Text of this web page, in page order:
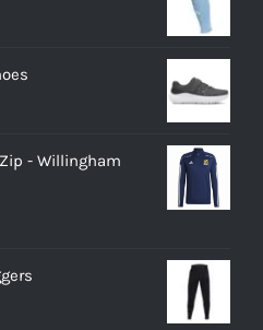
- Willingham